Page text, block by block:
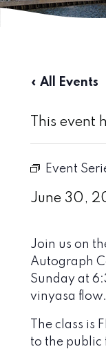
« All Events
This event
Event
June 30,
Join us on
Autograph
Sunday at
vinyasa flow.
The class is
to the public